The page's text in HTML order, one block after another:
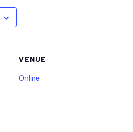
VENUE
Online